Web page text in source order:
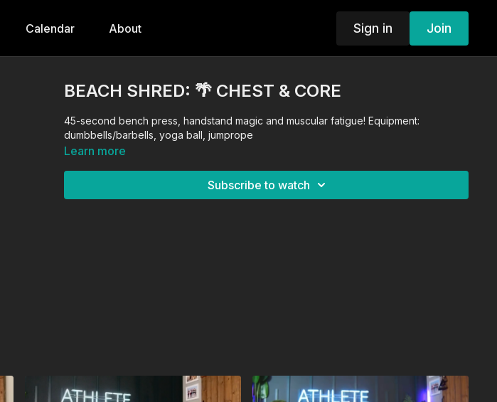
Calendar About Sign in Join
BEACH SHRED: 🌴 CHEST & CORE
45-second bench press, handstand magic and muscular fatigue! Equipment:
dumbbells/barbells, yoga ball, jumprope
Learn more
Subscribe to watch